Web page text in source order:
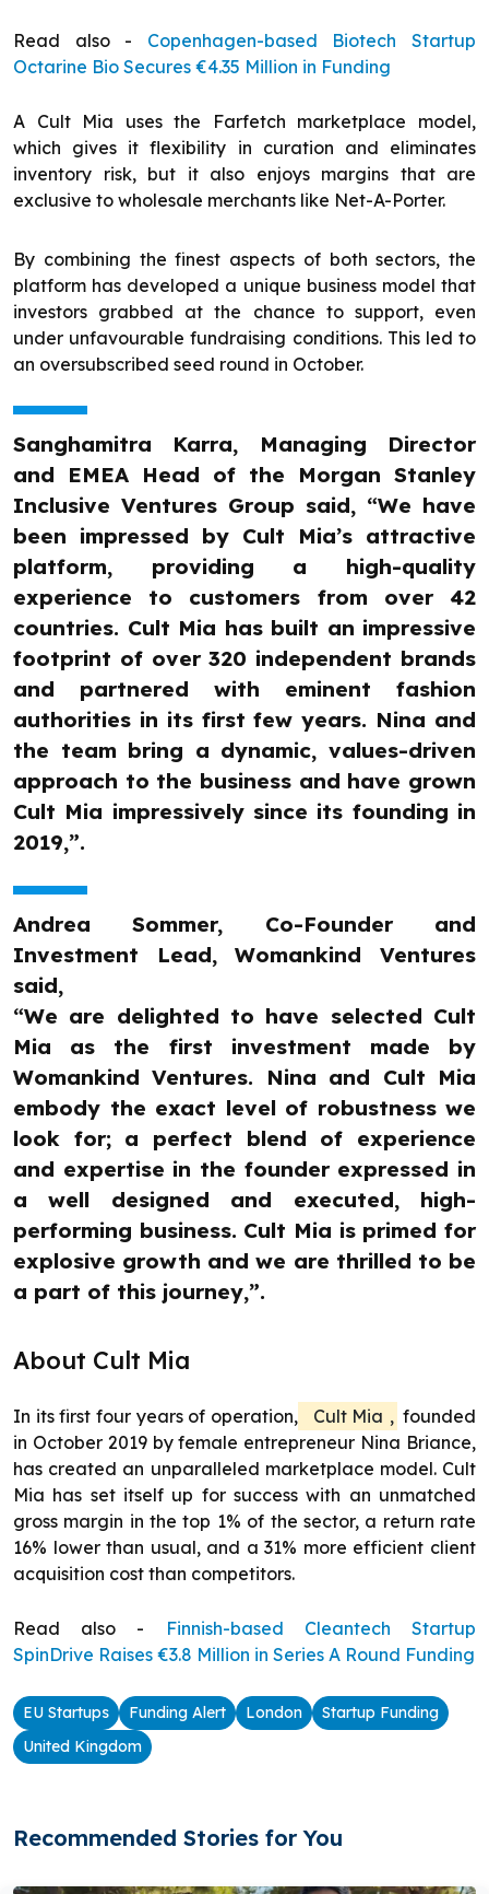
Read also - Copenhagen-based Biotech Startup
Octarine Bio Secures €4.35 Million in Funding
A Cult Mia uses the Farfetch marketplace model,
which gives it flexibility in curation and eliminates
inventory risk, but it also enjoys margins that are
exclusive to wholesale merchants like Net-A-Porter.
By combining the finest aspects of both sectors, the
platform has developed a unique business model that
investors grabbed at the chance to support, even
under unfavourable fundraising conditions. This led to
an oversubscribed seed round in October.
Sanghamitra Karra, Managing Director
and EMEA Head of the Morgan Stanley
Inclusive Ventures Group said, “We have
been impressed by Cult Mia’s attractive
platform, providing a high-quality
experience to customers from over 42
countries. Cult Mia has built an impressive
footprint of over 320 independent brands
and partnered with eminent fashion
authorities in its first few years. Nina and
the team bring a dynamic, values-driven
approach to the business and have grown
Cult Mia impressively since its founding in
2019,”.
Andrea Sommer, Co-Founder and
Investment Lead, Womankind Ventures
said,
“We are delighted to have selected Cult
Mia as the first investment made by
Womankind Ventures. Nina and Cult Mia
embody the exact level of robustness we
look for; a perfect blend of experience
and expertise in the founder expressed in
a well designed and executed, high-
performing business. Cult Mia is primed for
explosive growth and we are thrilled to be
a part of this journey,”.
About Cult Mia
In its first four years of operation, Cult Mia , founded
in October 2019 by female entrepreneur Nina Briance,
has created an unparalleled marketplace model. Cult
Mia has set itself up for success with an unmatched
gross margin in the top 1% of the sector, a return rate
16% lower than usual, and a 31% more efficient client
acquisition cost than competitors.
Read also -
Finnish-based Cleantech Startup
SpinDrive Raises €3.8 Million in Series A Round Funding
EU Startups Funding Alert London
Startup Funding
United Kingdom
Recommended Stories for You